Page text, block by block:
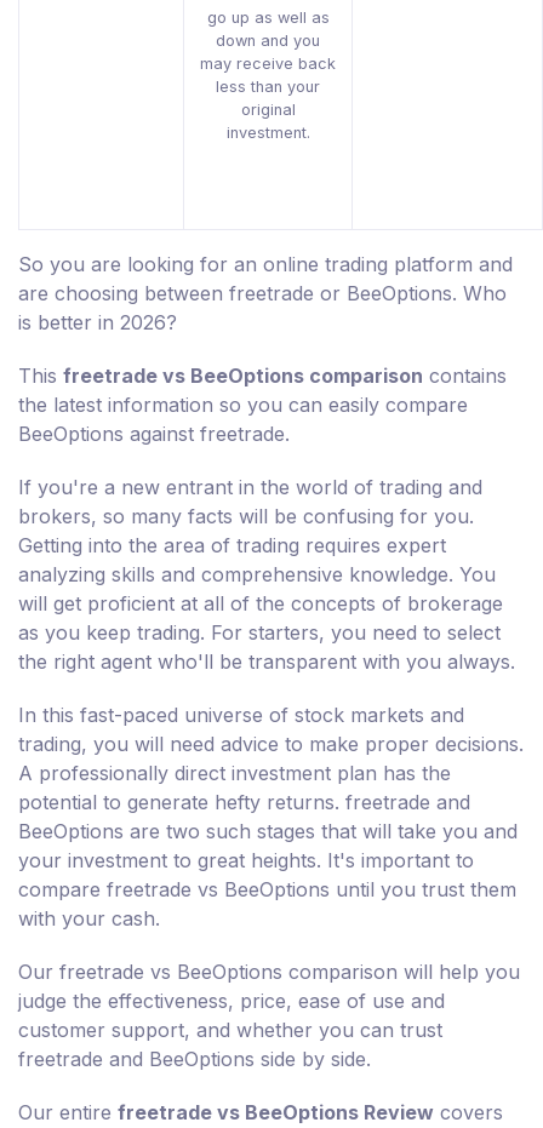
go up as well as
down and you
may receive back
less than your
original
investment.
So you are looking for an online trading platform and
are choosing between freetrade or BeeOptions. Who
is better in 2026?
This freetrade vs BeeOptions comparison contains
the latest information so you can easily compare
BeeOptions against freetrade.
If you're a new entrant in the world of trading and
brokers, so many facts will be confusing for you.
Getting into the area of trading requires expert
analyzing skills and comprehensive knowledge. You
will get proficient at all of the concepts of brokerage
as you keep trading. For starters, you need to select
the right agent who'll be transparent with you always.
In this fast-paced universe of stock markets and
trading, you will need advice to make proper decisions.
A professionally direct investment plan has the
potential to generate hefty returns. freetrade and
BeeOptions are two such stages that will take you and
your investment to great heights. It's important to
compare freetrade vs BeeOptions until you trust them
with your cash.
Our freetrade vs BeeOptions comparison will help you
judge the effectiveness, price, ease of use and
customer support, and whether you can trust
freetrade and BeeOptions side by side.
Our entire freetrade vs BeeOptions Review covers